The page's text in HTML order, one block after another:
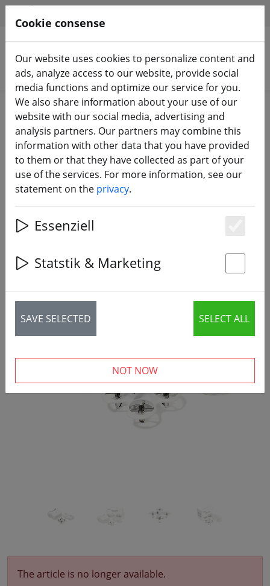
Search products
Home FPV drones Starter sets
BetaFPV Whoop Racing Cetus Lite
FPV Kit V2
The article is no longer available.
Cookie consense
Our website uses cookies to personalize content and
ads, analyze access to our website, provide social
media functions and optimize our service for you.
We also share information about your use of our
website with our social media, advertising and
analysis partners. Our partners may combine this
information with other data that you have provided
to them or that they have collected as part of your
use of the services. For more information, see our
statement on the privacy.
Essenziell
Statstik & Marketing
SAVE SELECTED SELECT ALL
NOT NOW